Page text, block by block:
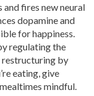
and fires new neural
dopamine and
for happiness.
regulating the
restructuring by
eating, give
mindful.